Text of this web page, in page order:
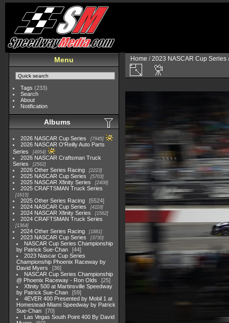
Menu
Tags (233)
Search
About
Notification
Albums
2026 NASCAR Cup Series 7945
2026 NASCAR O'Reilly Auto Parts
Series
4954
2026 NASCAR Craftsman Truck
Series
2562
2026 Other Series Racing 2223
2025 NASCAR Cup Series 5703
2025 NASCAR Xfinity Series 2408
2025 CRAFTSMAN Truck Series
1615
2025 Other Series Racing
5524
2024 NASCAR Cup Series
4118
2024 NASCAR Xfinity Series 1562
2024 CRAFTSMAN Truck Series
1364
2024 Other Series Racing 1881
2023 NASCAR Cup Series 3730
NASCAR Cup Series Championship
by Patrick Sue-Chan
44
2023 Nascar Cup Series
Championship Phoenix Raceway by
David Myers
36
NASCAR Cup Series Championship
@ Phoenix Raceway - Ron Olds
25
Xfinity 500 at Martinsville Speedway
by Patrick Sue-Chan
59
4EVER 400 Presented by Mobil 1 at
Homestead-Miami Speedway by Patrick
Sue-Chan
70
Las Vegas South Point 400 By David
Home /2023 NASCAR Cup Series